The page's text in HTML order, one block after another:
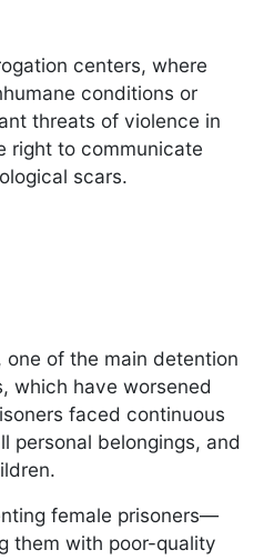
centers, where
conditions or
threats of violence in
right to communicate
scars.
of the main detention
which have worsened
faced continuous
personal belongings, and
female prisoners—
them with poor-quality